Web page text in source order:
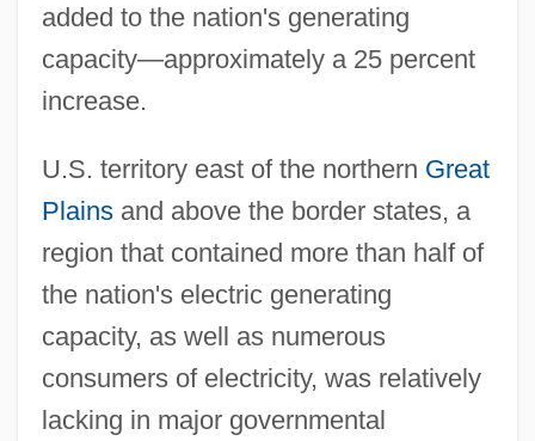
added to the nation's generating
capacity—approximately a 25 percent
increase.
U.S. territory east of the northern Great
Plainsand above the border states, a
region that contained more than half of
the nation's electric generating
capacity, as well as numerous
consumers of electricity, was relatively
lacking in major governmental